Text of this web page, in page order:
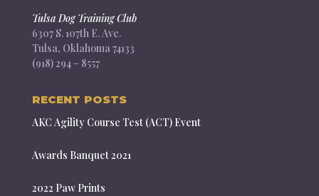
Tulsa Dog Training Club
6307 S. 107th E. Ave.
Tulsa, Oklahoma 74133
(918) 294 – 8557
RECENT POSTS
AKC Agility Course Test (ACT) Event
Awards Banquet 2021
2022 Paw Prints